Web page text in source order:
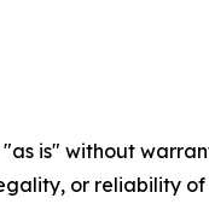
"as is" without
or reliability